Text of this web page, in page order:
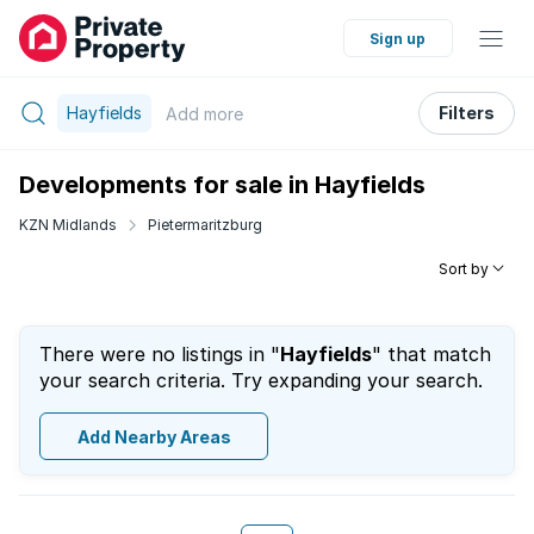
Sign up
Hayfields Add more Filters
Developments for sale in Hayfields
KZN Midlands Pietermaritzburg
Sort by
There were no listings in "Hayfields" that match
your search criteria. Try expanding your search.
Add Nearby Areas